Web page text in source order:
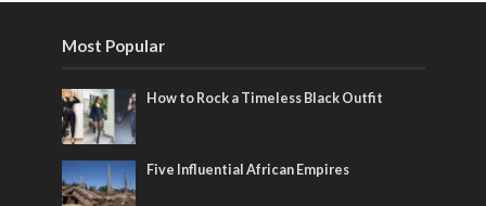
Most Popular
How to Rock a Timeless Black Outfit
Five Influential African Empires